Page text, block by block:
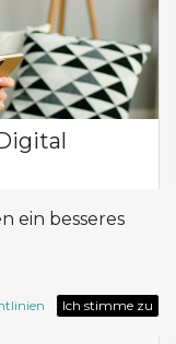
strong,
has become one
ein besseres
Ich stimme zu